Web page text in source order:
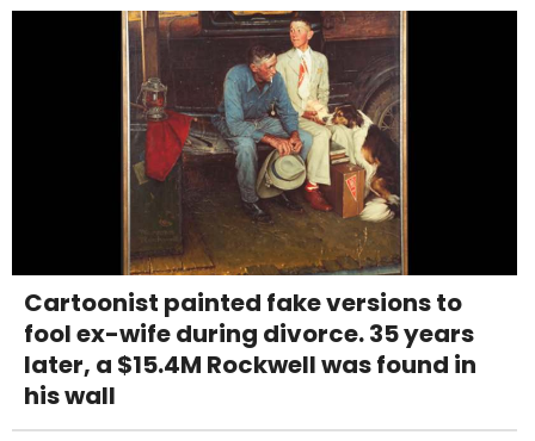
Cartoonist painted fake versions to
fool ex-wife during divorce. 35 years
later, a $15.4M Rockwell was found in
his wall